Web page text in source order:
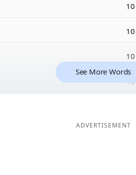
10
10
10
10
See More Words
ADVERTISEMENT